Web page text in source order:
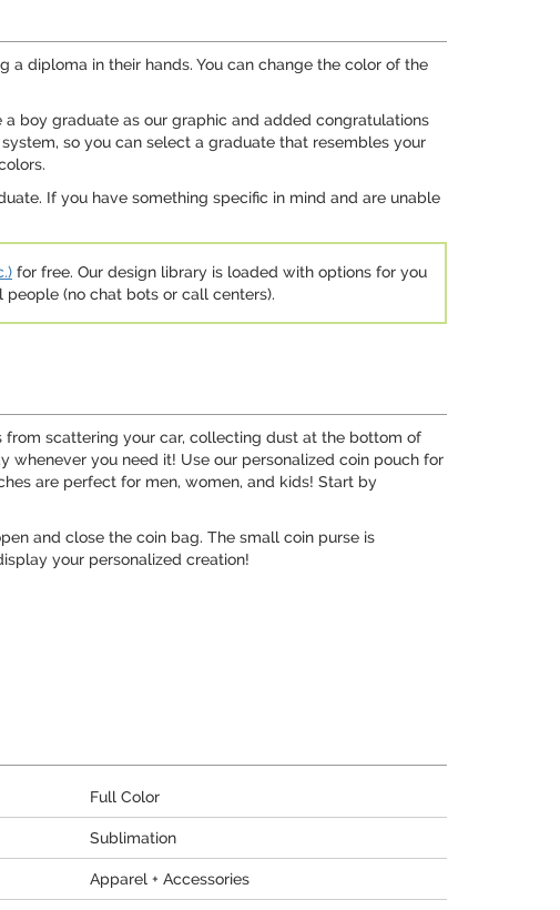
diploma in their hands. You can change the color of the
boy graduate as our graphic and added congratulations
so you can select a graduate that resembles your
If you have something specific in mind and are unable
for free. Our design library is loaded with options for you
(no chat bots or call centers).
from scattering your car, collecting dust at the bottom of
you need it! Use our personalized coin pouch for
are perfect for men, women, and kids! Start by
and close the coin bag. The small coin purse is
your personalized creation!
Full Color
Sublimation
Apparel + Accessories